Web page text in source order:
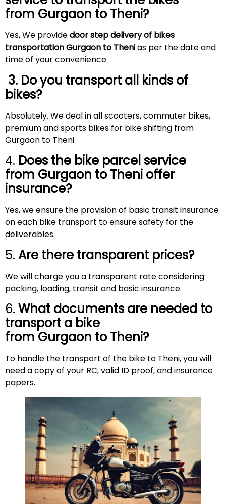
from Gurgaon toTheni?
Yes, We providedoor step delivery of bikes
transportation Gurgaon to Thenias per the date and
time of your convenience.
3. Do you transport all kinds of
bikes?
Absolutely. We deal in all scooters, commuter bikes,
premium and sports bikes for bike shifting from
Gurgaon to Theni.
4. Does the bike parcel service
from Gurgaon toTheni offer
insurance?
Yes, we ensure the provision of basic transit insurance
on each bike transport to ensure safety for the
deliverables.
5. Are there transparent prices?
We will charge you a transparent rate considering
packing, loading, transit and basic insurance.
6. What documents are needed to
transport a bike
from Gurgaon toTheni?
To handle the transport of the bike to Theni, you will
need a copy of your RC, valid ID proof, and insurance
papers.